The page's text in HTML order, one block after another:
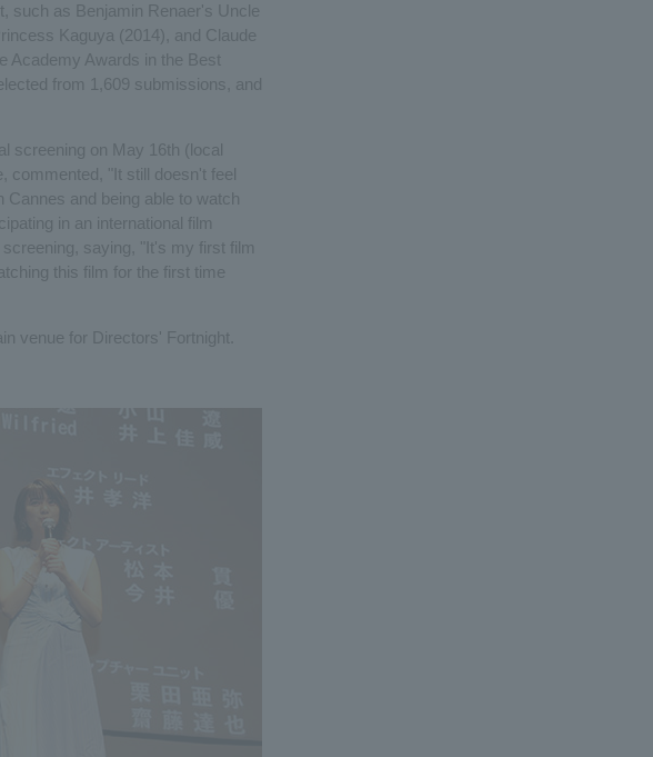
such as Benjamin Renaer's Uncle
Kaguya (2014), and Claude
Academy Awards in the Best
from 1,609 submissions, and
screening on May 16th (local
commented, "It still doesn't feel
and being able to watch
in an international film
saying, "It's my first film
this film for the first time
venue for Directors' Fortnight.